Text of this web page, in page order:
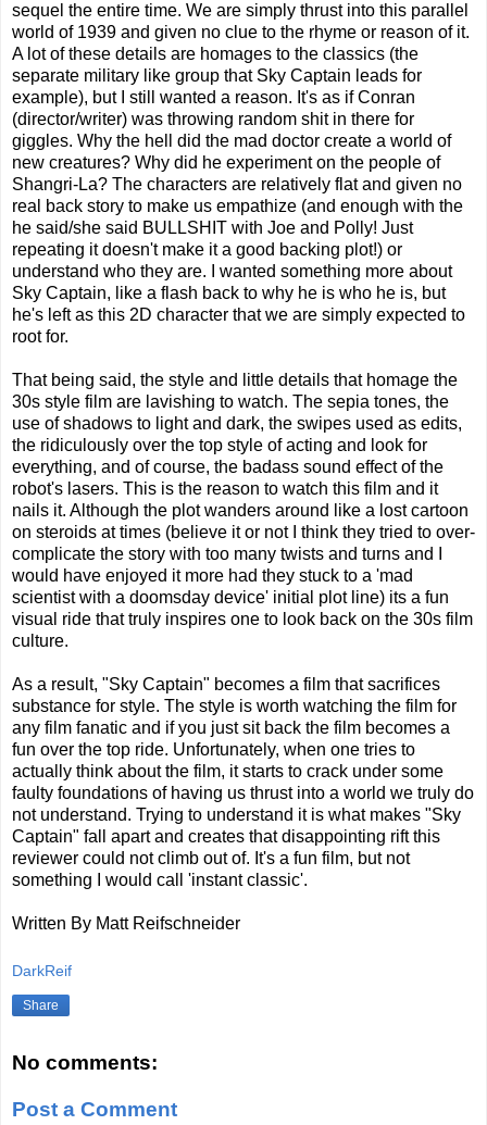
sequel the entire time. We are simply thrust into this parallel
world of 1939 and given no clue to the rhyme or reason of it.
A lot of these details are homages to the classics (the
separate military like group that Sky Captain leads for
example), but I still wanted a reason. It's as if Conran
(director/writer) was throwing random shit in there for
giggles. Why the hell did the mad doctor create a world of
new creatures? Why did he experiment on the people of
Shangri-La? The characters are relatively flat and given no
real back story to make us empathize (and enough with the
he said/she said BULLSHIT with Joe and Polly! Just
repeating it doesn't make it a good backing plot!) or
understand who they are. I wanted something more about
Sky Captain, like a flash back to why he is who he is, but
he's left as this 2D character that we are simply expected to
root for.
That being said, the style and little details that homage the
30s style film are lavishing to watch. The sepia tones, the
use of shadows to light and dark, the swipes used as edits,
the ridiculously over the top style of acting and look for
everything, and of course, the badass sound effect of the
robot's lasers. This is the reason to watch this film and it
nails it. Although the plot wanders around like a lost cartoon
on steroids at times (believe it or not I think they tried to over-
complicate the story with too many twists and turns and I
would have enjoyed it more had they stuck to a 'mad
scientist with a doomsday device' initial plot line) its a fun
visual ride that truly inspires one to look back on the 30s film
culture.
As a result, "Sky Captain" becomes a film that sacrifices
substance for style. The style is worth watching the film for
any film fanatic and if you just sit back the film becomes a
fun over the top ride. Unfortunately, when one tries to
actually think about the film, it starts to crack under some
faulty foundations of having us thrust into a world we truly do
not understand. Trying to understand it is what makes "Sky
Captain" fall apart and creates that disappointing rift this
reviewer could not climb out of. It's a fun film, but not
something I would call 'instant classic'.
Written By Matt Reifschneider
DarkReif
Share
No comments:
Post a Comment